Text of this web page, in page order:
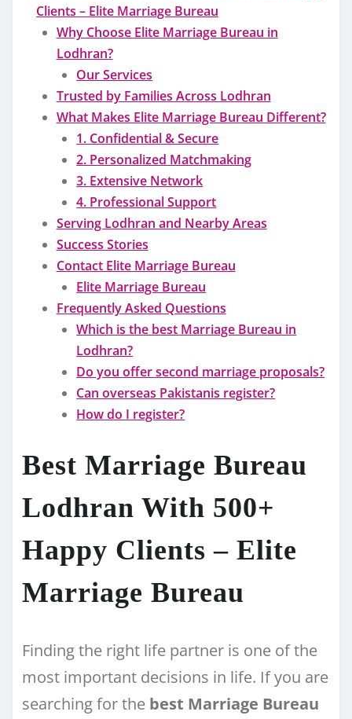
Clients – Elite Marriage Bureau
Why Choose Elite Marriage Bureau in
Lodhran?
Our Services
Trusted by Families Across Lodhran
What Makes Elite Marriage Bureau Different?
1. Confidential & Secure
2. Personalized Matchmaking
3. Extensive Network
4. Professional Support
Serving Lodhran and Nearby Areas
Success Stories
Contact Elite Marriage Bureau
Elite Marriage Bureau
Frequently Asked Questions
Which is the best Marriage Bureau in
Lodhran?
Do you offer second marriage proposals?
Can overseas Pakistanis register?
How do I register?
Best Marriage Bureau
Lodhran With 500+
Happy Clients – Elite
Marriage Bureau
Finding the right life partner is one of the
most important decisions in life. If you are
searching for the best Marriage Bureau